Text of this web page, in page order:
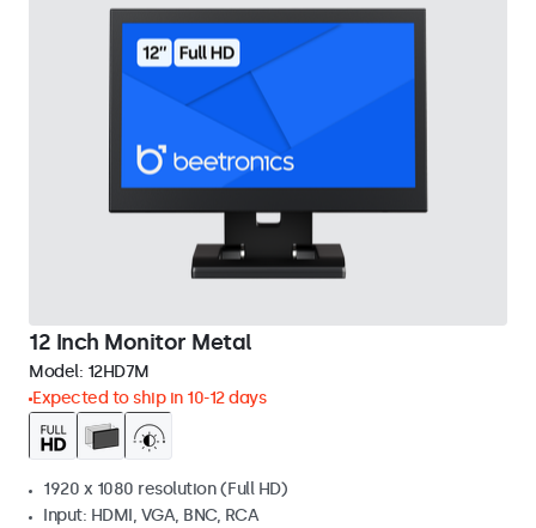
12 Inch Monitor Metal
Model: 12HD7M
Expected to ship in 10-12 days
1920 x 1080 resolution (Full HD)
Input: HDMI, VGA, BNC, RCA